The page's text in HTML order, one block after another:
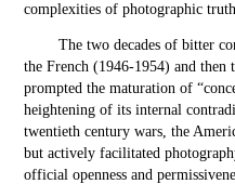
complexities of photographic
The two decades of bitter
the French (1946-1954) and
prompted the maturation of
heightening of its internal
twentieth century wars, the
but actively facilitated
official openness and